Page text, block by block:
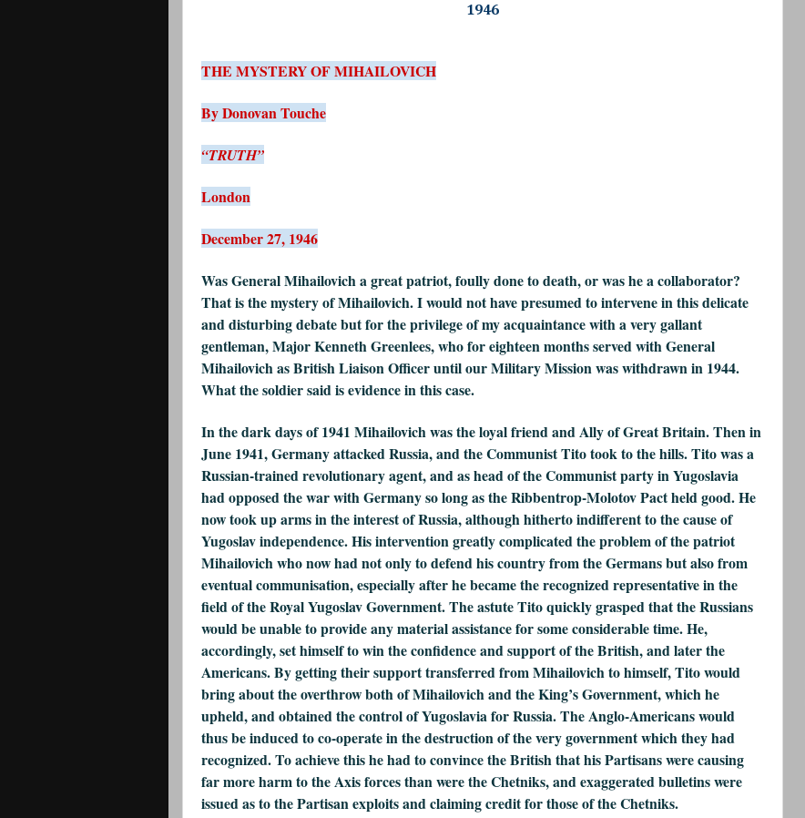
1946
THE MYSTERY OF MIHAILOVICH
By Donovan Touche
“TRUTH”
London
December 27, 1946
Was General Mihailovich a great patriot, foully done to death, or was he a collaborator?
That is the mystery of Mihailovich. I would not have presumed to intervene in this delicate
and disturbing debate but for the privilege of my acquaintance with a very gallant
gentleman, Major Kenneth Greenlees, who for eighteen months served with General
Mihailovich as British Liaison Officer until our Military Mission was withdrawn in 1944.
What the soldier said is evidence in this case.
In the dark days of 1941 Mihailovich was the loyal friend and Ally of Great Britain. Then in
June 1941, Germany attacked Russia, and the Communist Tito took to the hills. Tito was a
Russian-trained revolutionary agent, and as head of the Communist party in Yugoslavia
had opposed the war with Germany so long as the Ribbentrop-Molotov Pact held good. He
now took up arms in the interest of Russia, although hitherto indifferent to the cause of
Yugoslav independence. His intervention greatly complicated the problem of the patriot
Mihailovich who now had not only to defend his country from the Germans but also from
eventual communisation, especially after he became the recognized representative in the
field of the Royal Yugoslav Government. The astute Tito quickly grasped that the Russians
would be unable to provide any material assistance for some considerable time. He,
accordingly, set himself to win the confidence and support of the British, and later the
Americans. By getting their support transferred from Mihailovich to himself, Tito would
bring about the overthrow both of Mihailovich and the King’s Government, which he
upheld, and obtained the control of Yugoslavia for Russia. The Anglo-Americans would
thus be induced to co-operate in the destruction of the very government which they had
recognized. To achieve this he had to convince the British that his Partisans were causing
far more harm to the Axis forces than were the Chetniks, and exaggerated bulletins were
issued as to the Partisan exploits and claiming credit for those of the Chetniks.